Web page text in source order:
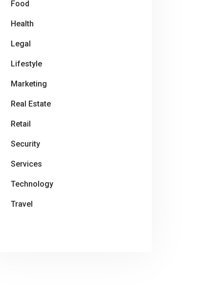
Food
Health
Legal
Lifestyle
Marketing
Real Estate
Retail
Security
Services
Technology
Travel